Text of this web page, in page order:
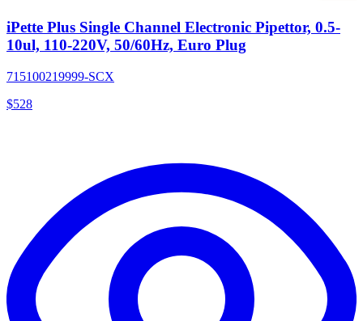
iPette Plus Single Channel Electronic Pipettor, 0.5-
10ul, 110-220V, 50/60Hz, Euro Plug
715100219999-SCX
$528